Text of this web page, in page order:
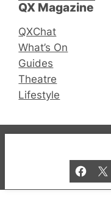
QX Magazine
QXChat
What’s On
Guides
Theatre
Lifestyle
© 2019-2026 QX
and Bar